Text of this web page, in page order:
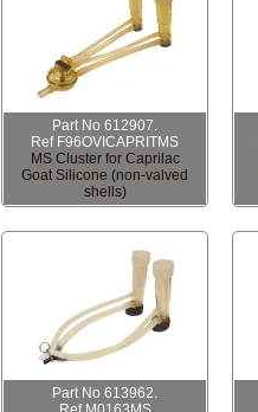
Part No 612907.
Ref F96OVICAPRITMS
MS Cluster for Caprilac
Goat Silicone (non-valved
shells)
Part No 613962.